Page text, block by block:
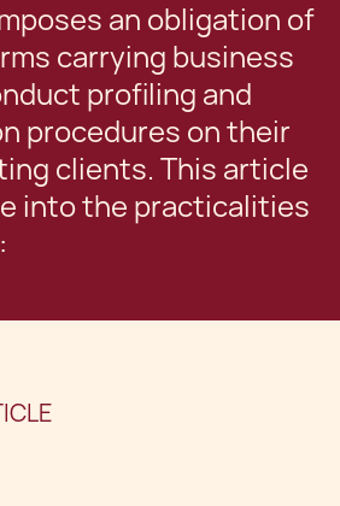
an obligation of
carrying business
profiling and
procedures on their
clients. This article
into the practicalities